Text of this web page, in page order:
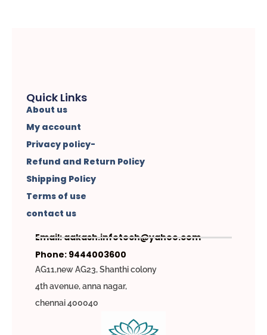
Quick Links
About us
My account
Privacy policy-
Refund and Return Policy
Shipping Policy
Terms of use
contact us
Email: aakash.infotech@yahoo.com
Phone: 9444003600
AG11,new AG23, Shanthi colony
4th avenue, anna nagar,
chennai 400040